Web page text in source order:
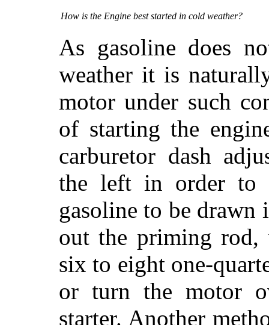
How is the Engine best started in cold weather?
As gasoline does
weather it is
motor under such
of starting the
carburetor dash
the left in order to
gasoline to be
out the priming
six to eight one-
or turn the motor
starter. Another